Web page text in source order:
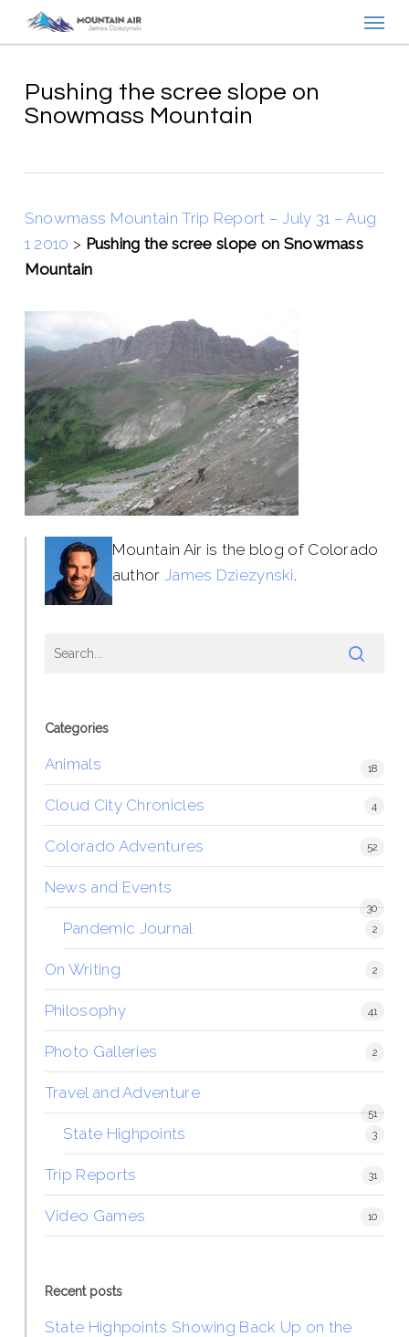
contentPushing the scree slope on
Snowmass Mountain
Snowmass Mountain Trip Report – July 31 – Aug
1 2010 > Pushing the scree slope on Snowmass
Mountain
Mountain Air is the blog of Colorado
author James Dziezynski.
Categories
Animals 18
Cloud City Chronicles 4
Colorado Adventures 52
News and Events
30
Pandemic Journal 2
On Writing 2
Philosophy 41
Photo Galleries 2
Travel and Adventure
51
State Highpoints 3
Trip Reports 31
Video Games 10
Recent posts
State Highpoints Showing Back Up on the